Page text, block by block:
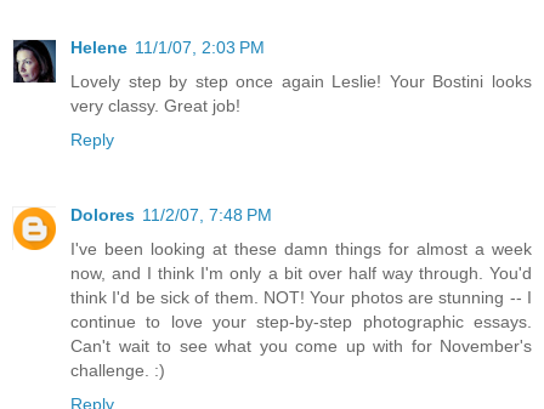
Helene 11/1/07, 2:03 PM
Lovely step by step once again Leslie! Your Bostini looks
very classy. Great job!
Reply
Dolores 11/2/07, 7:48 PM
I've been looking at these damn things for almost a week
now, and I think I'm only a bit over half way through. You'd
think I'd be sick of them. NOT! Your photos are stunning -- I
continue to love your step-by-step photographic essays.
Can't wait to see what you come up with for November's
challenge. :)
Reply